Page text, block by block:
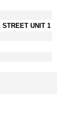
STREET UNIT 1